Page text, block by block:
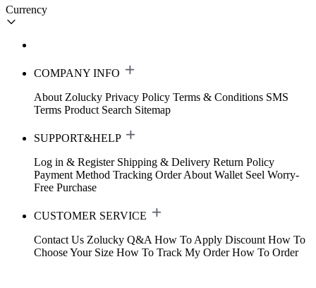
Currency
COMPANY INFO
About Zolucky Privacy Policy Terms & Conditions SMS
Terms Product Search Sitemap
SUPPORT&HELP
Log in & Register Shipping & Delivery Return Policy
Payment Method Tracking Order About Wallet Seel Worry-
Free Purchase
CUSTOMER SERVICE
Contact Us Zolucky Q&A How To Apply Discount How To
Choose Your Size How To Track My Order How To Order